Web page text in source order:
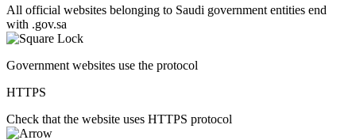
All official websites belonging to Saudi government entities end
with .gov.sa
Government websites use the protocol
HTTPS
Check that the website uses HTTPS protocol